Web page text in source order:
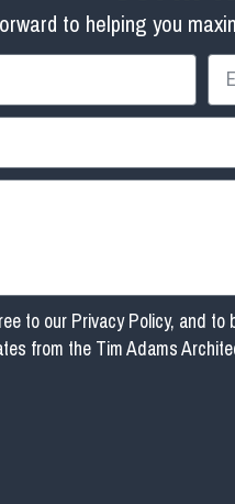
to helping you
to ourPrivacy Policy, and to
from the Tim Adams